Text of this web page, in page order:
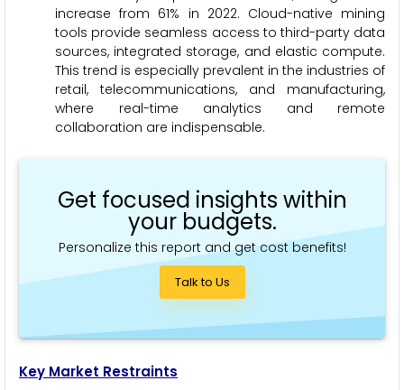
increase from 61% in 2022. Cloud-native mining
tools provide seamless access to third-party data
sources, integrated storage, and elastic compute.
This trend is especially prevalent in the industries of
retail, telecommunications, and manufacturing,
where real-time analytics and remote
collaboration are indispensable.
Get focused insights within
your budgets.
Personalize this report and get cost benefits!
Talk to Us
Key Market Restraints